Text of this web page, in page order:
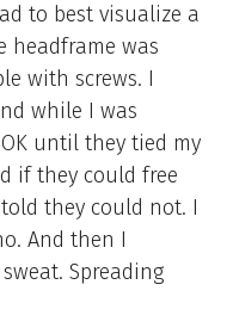
to best visualize a
headframe was
with screws. I
while I was
until they tied my
if they could free
they could not. I
And then I
Spreading